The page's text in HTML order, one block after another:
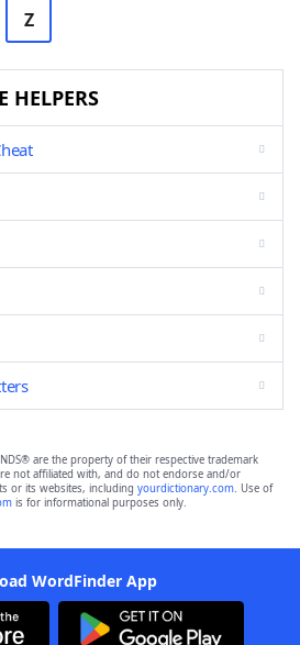
Z
HELPERS
are the property of their respective trademark
not affiliated with, and do not endorse and/or
or its websites, including yourdictionary.com. Use of
is for informational purposes only.
WordFinder App